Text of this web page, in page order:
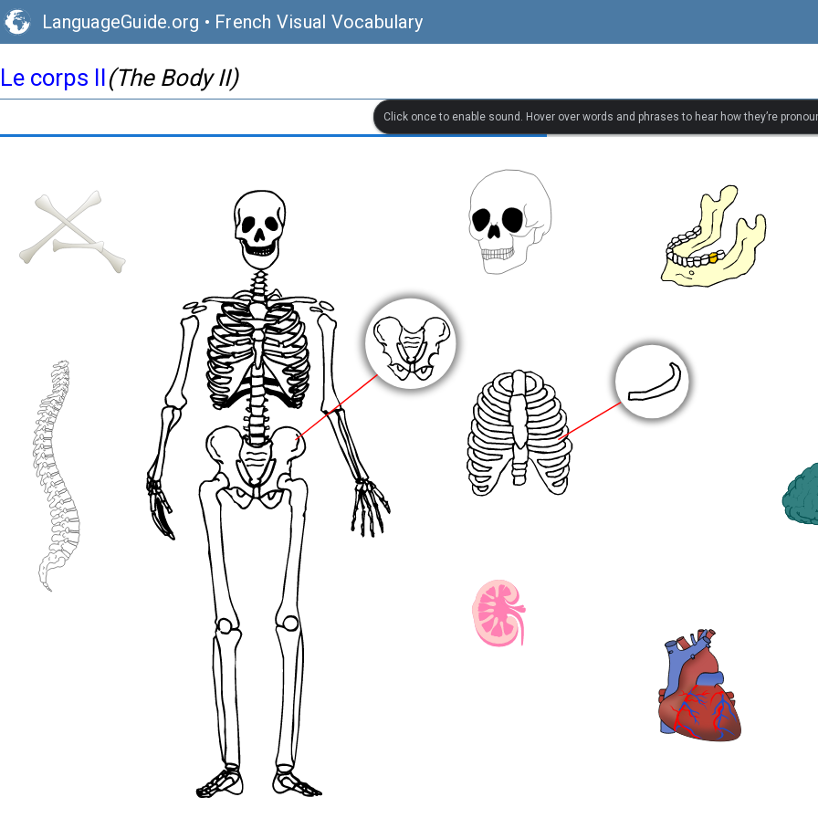
LanguageGuide.org • French Visual Vocabulary
Le corps II(The Body II)
Click once to enable sound. Hover over words and phrases to hear how they’re